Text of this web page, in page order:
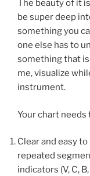
The beauty of it
be super deep
something you
one else has to
something that is
me, visualize
instrument.
Your chart
Clear and easy
repeated
indicators (V, C,